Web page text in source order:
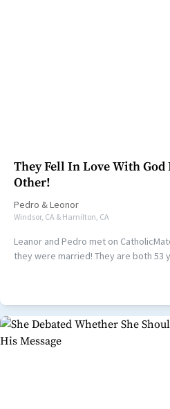
They Fell In Love With God
Other!
Pedro &Leonor
Windsor, CA & Hamilton, CA
Leanor and Pedro met on
they were married! They are both 53